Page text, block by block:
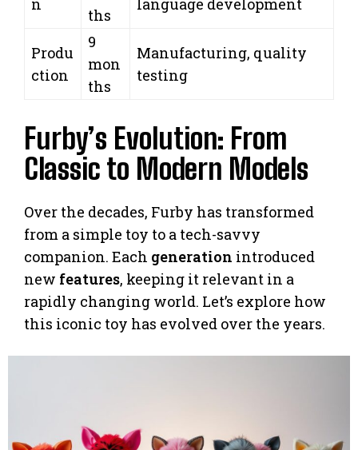
n
ths
language development
Produ
ction
9
mon
ths
Manufacturing, quality
testing
Furby’s Evolution: From
Classic to Modern Models
Over the decades, Furby has transformed
from a simple toy to a tech-savvy
companion. Each generation introduced
new features, keeping it relevant in a
rapidly changing world. Let’s explore how
this iconic toy has evolved over the years.